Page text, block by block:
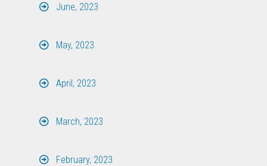
June, 2023
May, 2023
April, 2023
March, 2023
February, 2023